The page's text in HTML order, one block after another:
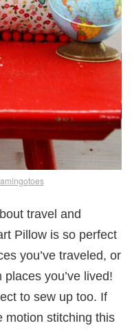
travel and
Pillow is so perfect
you’ve traveled, or
you’ve lived!
to sew up too. If
motion stitching this